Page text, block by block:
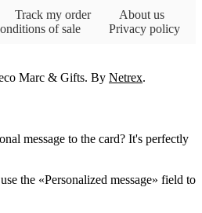
Track my order
About us
of sale Privacy policy
Marc & Gifts. By Netrex.
message to the card? It's perfectly
the «Personalized message» field to